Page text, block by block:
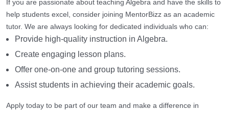
If you are passionate about teaching Algebra and have the skills to
help students excel, consider joining MentorBizz as an academic
tutor. We are always looking for dedicated individuals who can:
Provide high-quality instruction in Algebra.
Create engaging lesson plans.
Offer one-on-one and group tutoring sessions.
Assist students in achieving their academic goals.
Apply today to be part of our team and make a difference in